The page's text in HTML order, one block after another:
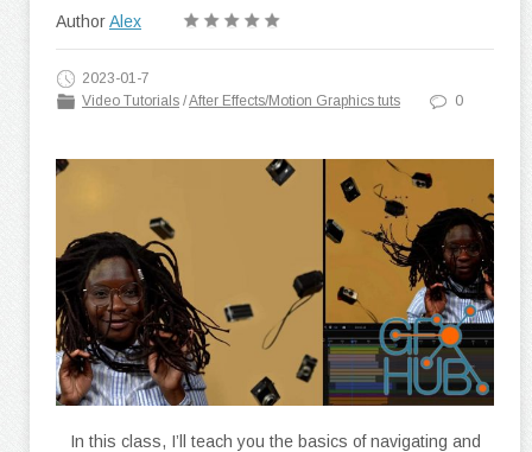
AuthorAlex
2023-01-7
Video Tutorials /After Effects/Motion Graphics tuts 0
In this class, I’ll teach you the basics of navigating and